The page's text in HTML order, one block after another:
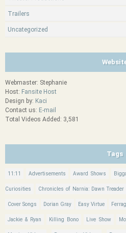
Trailers
Uncategorized
Webmaster: Stephanie
Host: Fansite Host
Design by: Kaci
Contact us: E-mail
Total Videos Added: 3,581
Tags
11:11 Advertisements Award Shows
Curiosities Chronicles of Narnia: Dawn Treader
Cover Songs Dorian Gray Easy Virtue
Jackie & Ryan Killing Bono Live Show